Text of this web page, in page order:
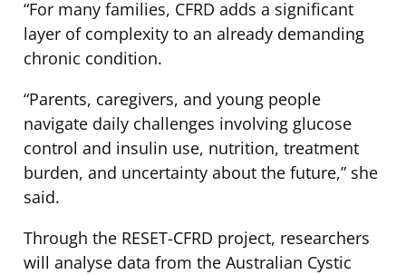
“For many families, CFRD adds a significant
layer of complexity to an already demanding
chronic condition.
“Parents, caregivers, and young people
navigate daily challenges involving glucose
control and insulin use, nutrition, treatment
burden, and uncertainty about the future,” she
said.
Through the RESET-CFRD project, researchers
will analyse data from the Australian Cystic